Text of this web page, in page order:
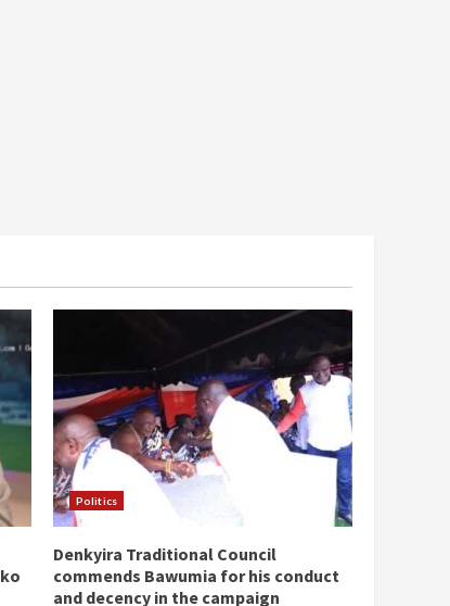
Politics
Denkyira Traditional Council
commends Bawumia for his conduct
and decency in the campaign